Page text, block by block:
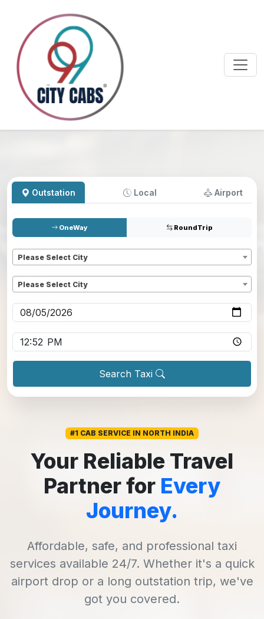
Outstation Local Airport
OneWay RoundTrip
Please Select City
Please Select City
Search Taxi
#1 CAB SERVICE IN NORTH INDIA
Your Reliable Travel
Partner for Every
Journey.
Affordable, safe, and professional taxi
services available 24/7. Whether it's a quick
airport drop or a long outstation trip, we've
got you covered.